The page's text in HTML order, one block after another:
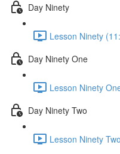
Day Ninety
Lesson Ninety
Day Ninety One
Lesson Ninety
Day Ninety Two
Lesson Ninety